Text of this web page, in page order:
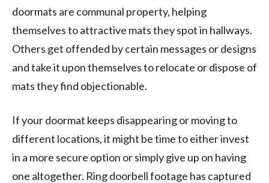
doormats are communal property, helping
themselves to attractive mats they spot in hallways.
Others get offended by certain messages or designs
and take it upon themselves to relocate or dispose of
mats they find objectionable.
If your doormat keeps disappearing or moving to
different locations, it might be time to either invest
in a more secure option or simply give up on having
one altogether. Ring doorbell footage has captured